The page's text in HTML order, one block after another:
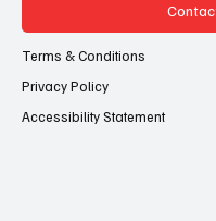
Terms & Conditions
Privacy Policy
Accessibility Statement